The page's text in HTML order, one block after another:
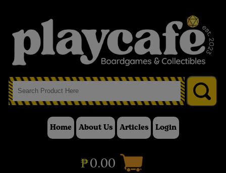
Home About Us Articles Login
₱0.00